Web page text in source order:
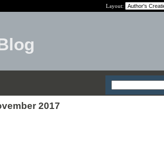
Layout:
2017